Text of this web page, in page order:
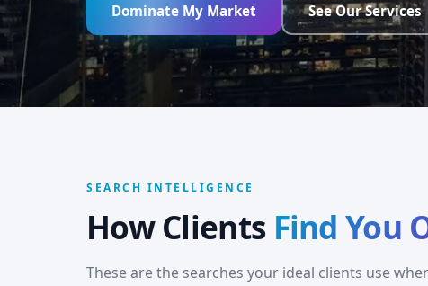
Dominate My Market See Our Services
SEARCH INTELLIGENCE
How Clients Find You
These are the searches your ideal clients use